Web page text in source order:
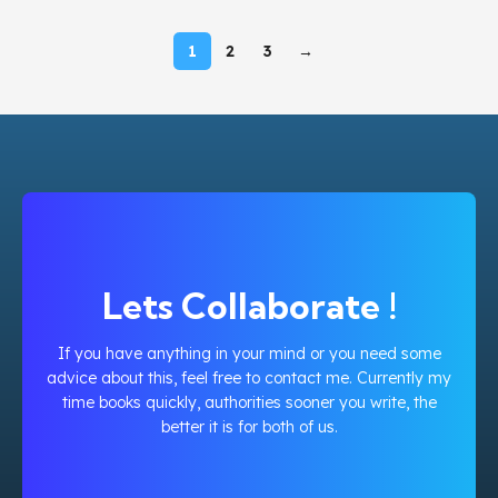
1 2 3 →
Lets Collaborate !
If you have anything in your mind or you need some
advice about this, feel free to contact me. Currently my
time books quickly, authorities sooner you write, the
better it is for both of us.